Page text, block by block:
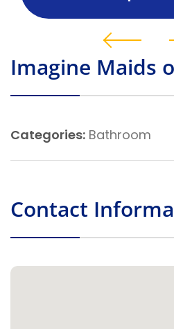
Imagine Maids
Categories: Bathroom
Contact